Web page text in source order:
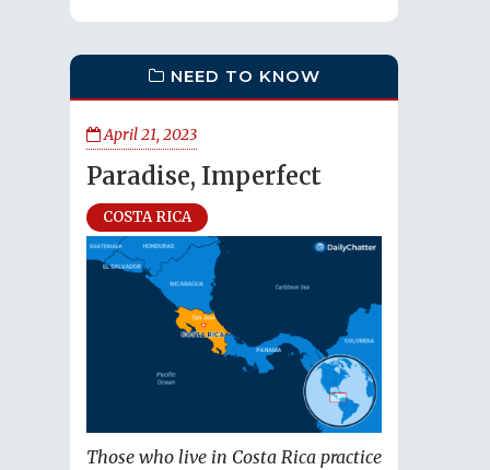
NEED TO KNOW
April 21, 2023
Paradise, Imperfect
COSTA RICA
Those who live in Costa Rica practice